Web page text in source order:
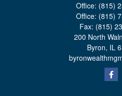
Office: (815)
Office: (815)
Fax: (815)
200 North
Byron, IL